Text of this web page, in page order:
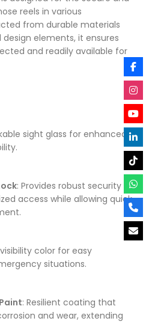
reels in various
from durable materials
elements, it ensures
and readily available for
sight glass for enhanced
: Provides robust security to
access while allowing quick
visibility color for easy
situations.
: Resilient coating that
and wear, extending